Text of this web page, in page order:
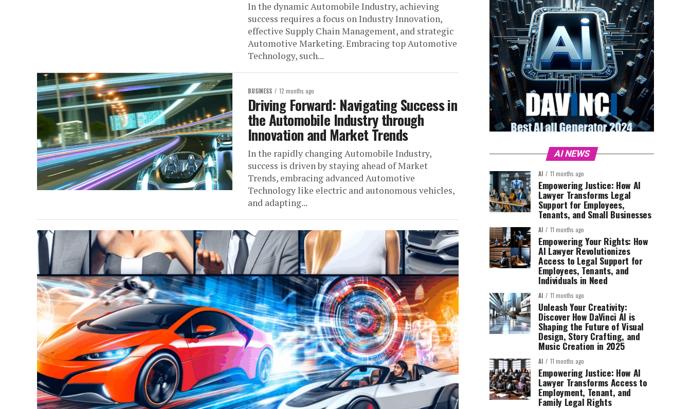
In the dynamic Automobile Industry, achieving
success requires a focus on Industry Innovation,
effective Supply Chain Management, and strategic
Automotive Marketing. Embracing top Automotive
Technology, such...
BUSINESS 12 months ago
Driving Forward: Navigating Success in
the Automobile Industry through
Innovation and Market Trends
In the rapidly changing Automobile Industry,
success is driven by staying ahead of Market
Trends, embracing advanced Automotive
Technology like electric and autonomous vehicles,
and adapting...
AI NEWS
AI 11 months ago
Empowering Justice: How AI
Lawyer Transforms Legal
Support for Employees,
Tenants, and Small Businesses
AI 11 months ago
Empowering Your Rights: How
AI Lawyer Revolutionizes
Access to Legal Support for
Employees, Tenants, and
Individuals in Need
AI 11 months ago
Unleash Your Creativity:
Discover How DaVinci AI is
Shaping the Future of Visual
Design, Story Crafting, and
Music Creation in 2025
AI 11 months ago
Empowering Justice: How AI
Lawyer Transforms Access to
Employment, Tenant, and
Family Legal Rights